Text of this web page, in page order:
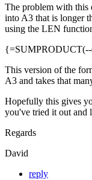
The problem with this
into A3 that is longer
using the LEN
This version of the
A3 and takes that
Hopefully this gives
you've tried it out and
Regards
David
reply